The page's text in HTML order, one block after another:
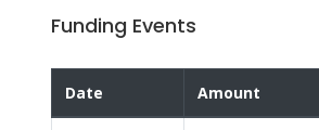
Funding Events
Date Amount